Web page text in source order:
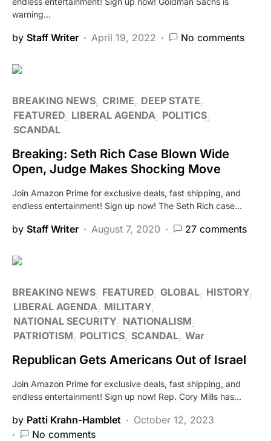
warning…
by Staff Writer April 19, 2022 No comments
BREAKING NEWS CRIME
DEEP STATE
FEATURED LIBERAL AGENDA
POLITICS
SCANDAL
Breaking: Seth Rich Case Blown Wide
Open, Judge Makes Shocking Move
Join Amazon Prime for exclusive deals, fast shipping, and
endless entertainment! Sign up now! The Seth Rich case…
by Staff Writer August 7, 2020 27 comments
BREAKING NEWS FEATURED GLOBAL HISTORY
LIBERAL AGENDA
MILITARY
NATIONAL SECURITY NATIONALISM
PATRIOTISM
POLITICS SCANDAL War
Republican Gets Americans Out of Israel
Join Amazon Prime for exclusive deals, fast shipping, and
endless entertainment! Sign up now! Rep. Cory Mills has…
by Patti Krahn-Hamblet
October 12, 2023
No comments